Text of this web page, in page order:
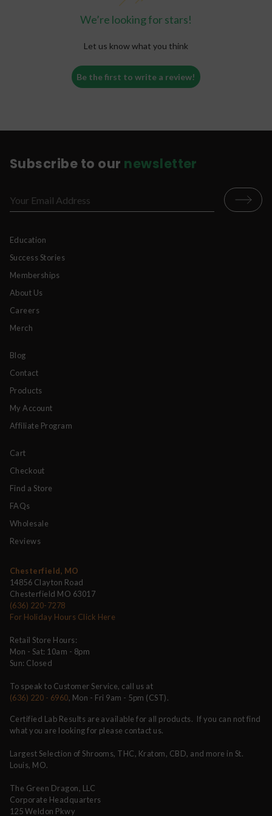
We’re looking for stars!
Let us know what you think
Be the first to write a review!
Subscribe to our newsletter
Education
Success Stories
Memberships
About Us
Careers
Merch
Blog
Contact
Products
My Account
Affiliate Program
Cart
Checkout
Find a Store
FAQs
Wholesale
Reviews
Chesterfield, MO
14856 Clayton Road
Chesterfield MO 63017
(636) 220-7278
For Holiday Hours Click Here
Retail Store Hours:
Mon - Sat: 10am - 8pm
Sun: Closed
To speak to Customer Service, call us at
(636) 220 - 6960, Mon - Fri 9am - 5pm (CST).
Certified Lab Results are available for all products. If you can not find
what you are looking for please contact us.
Largest Selection of Shrooms, THC, Kratom, CBD, and more in St.
Louis, MO.
The Green Dragon, LLC
Corporate Headquarters
125 Weldon Pkwy